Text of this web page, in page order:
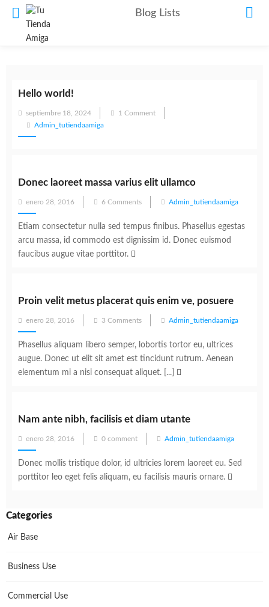
Blog Lists
Hello world!
Posted
on
septiembre 18, 2024
1 Comment
Admin_tutiendaamiga
Donec laoreet massa varius elit ullamco
Posted
on
enero 28, 2016 6 Comments Admin_tutiendaamiga
Etiam consectetur nulla sed tempus finibus. Phasellus egestas
arcu massa, id commodo est dignissim id. Donec euismod
faucibus augue vitae porttitor.
Proin velit metus placerat quis enim ve, posuere
Posted
on
enero 28, 2016 3 Comments Admin_tutiendaamiga
Phasellus aliquam libero semper, lobortis tortor eu, ultrices
augue. Donec ut elit sit amet est tincidunt rutrum. Aenean
elementum mi a nisi consequat aliquet. [...]
Nam ante nibh, facilisis et diam utante
Posted
on
enero 28, 2016 0 comment Admin_tutiendaamiga
Donec mollis tristique dolor, id ultricies lorem laoreet eu. Sed
porttitor leo eget felis aliquam, eu facilisis mauris ornare.
Categories
Air Base
Business Use
Commercial Use